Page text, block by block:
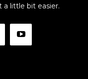
little bit easier.